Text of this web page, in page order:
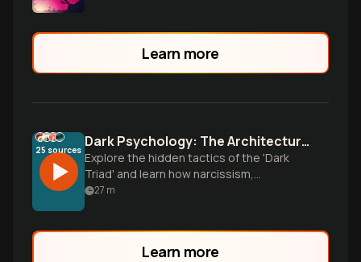
Learn more
25 sources Dark Psychology: The Architecture of Manipulation
Explore the hidden tactics of the 'Dark
Triad' and learn how narcissism,
Machiavellianism, and psychopathy shape
27 m
Learn more